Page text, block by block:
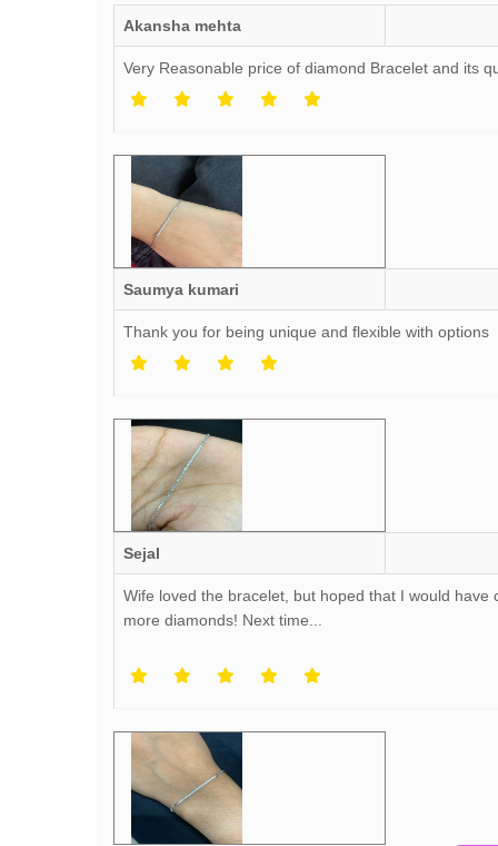
Akansha mehta
Very Reasonable price of diamond Bracelet and its
Saumya kumari
Thank you for being unique and flexible with options
Sejal
Wife loved the bracelet, but hoped that I would have
more diamonds! Next time...